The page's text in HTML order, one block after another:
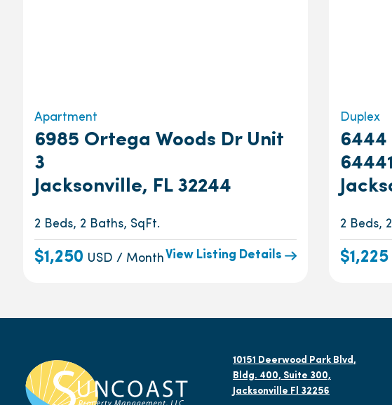
Apartment
6985 Ortega Woods Dr Unit
3
Jacksonville, FL 32244
2 Beds, 2 Baths, SqFt.
$1,250 USD / Month View Listing Details
Duplex
6444
2 Beds,
$1,225
10151 Deerwood Park Blvd,
Bldg. 400, Suite 300,
Jacksonville Fl 32256